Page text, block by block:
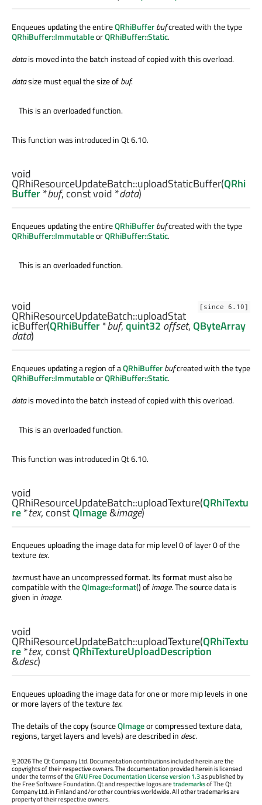
Enqueues updating the entireQRhiBufferbufcreated with the type
QRhiBuffer::ImmutableorQRhiBuffer::Static.
datais moved into the batch instead of copied with this overload.
datasize must equal the size ofbuf.
This is an overloaded function.
This function was introduced in Qt 6.10.
void
QRhiResourceUpdateBatch::uploadStaticBuffer(QRhi
Buffer*buf, constvoid *data)
Enqueues updating the entireQRhiBufferbufcreated with the type
QRhiBuffer::ImmutableorQRhiBuffer::Static.
This is an overloaded function.
[since 6.10]
void
QRhiResourceUpdateBatch::uploadStat
icBuffer(QRhiBuffer*buf,quint32 offset,QByteArray
data)
Enqueues updating a region of aQRhiBufferbufcreated with the type
QRhiBuffer::ImmutableorQRhiBuffer::Static.
datais moved into the batch instead of copied with this overload.
This is an overloaded function.
This function was introduced in Qt 6.10.
void
QRhiResourceUpdateBatch::uploadTexture(QRhiTextu
re*tex, constQImage&image)
Enqueues uploading the image data for mip level 0 of layer 0 of the
texturetex.
texmust have an uncompressed format. Its format must also be
compatible with theQImage::format() ofimage. The source data is
given in image.
void
QRhiResourceUpdateBatch::uploadTexture(QRhiTextu
re*tex, constQRhiTextureUploadDescription
&desc)
Enqueues uploading the image data for one or more mip levels in one
or more layers of the texturetex.
The details of the copy (sourceQImageor compressed texture data,
regions, target layers and levels) are described in desc.
©2026 The Qt Company Ltd. Documentation contributions included herein are the
copyrights of their respective owners. The documentation provided herein is licensed
under the terms of theGNU Free Documentation License version 1.3as published by
the Free Software Foundation. Qt and respective logos aretrademarksof The Qt
Company Ltd. in Finland and/or other countries worldwide. All other trademarks are
property of their respective owners.